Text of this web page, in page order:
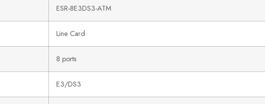
ESR-8E3DS3-ATM
Line Card
8 ports
E3/DS3